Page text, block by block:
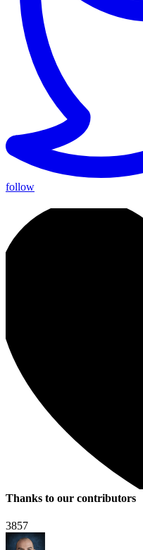
follow
Thanks to our contributors
3857